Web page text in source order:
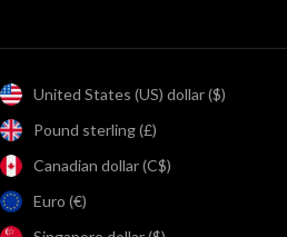
United States (US) dollar ($)
Pound sterling (£)
Canadian dollar (C$)
Euro (€)